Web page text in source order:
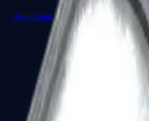
Desert Eagle